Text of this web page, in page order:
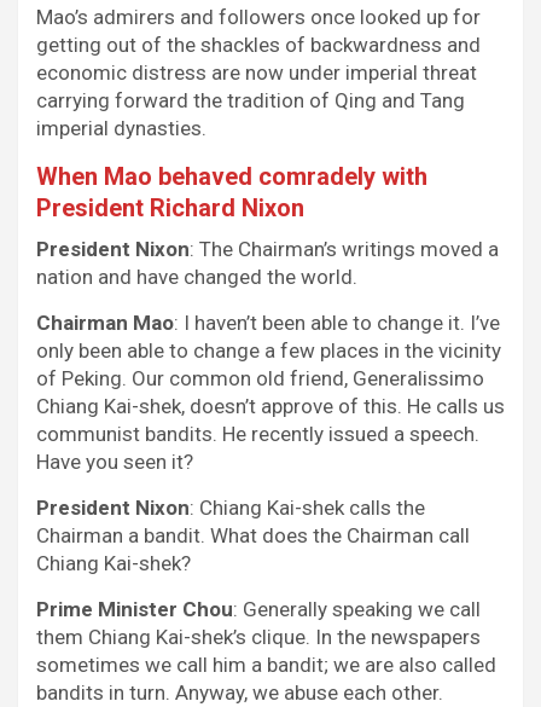
Mao’s admirers and followers once looked up for
getting out of the shackles of backwardness and
economic distress are now under imperial threat
carrying forward the tradition of Qing and Tang
imperial dynasties.
When Mao behaved comradely with
President Richard Nixon
President Nixon: The Chairman’s writings moved a
nation and have changed the world.
Chairman Mao: I haven’t been able to change it. I’ve
only been able to change a few places in the vicinity
of Peking. Our common old friend, Generalissimo
Chiang Kai-shek, doesn’t approve of this. He calls us
communist bandits. He recently issued a speech.
Have you seen it?
President Nixon: Chiang Kai-shek calls the
Chairman a bandit. What does the Chairman call
Chiang Kai-shek?
Prime Minister Chou: Generally speaking we call
them Chiang Kai-shek’s clique. In the newspapers
sometimes we call him a bandit; we are also called
bandits in turn. Anyway, we abuse each other.